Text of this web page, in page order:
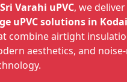
Sri Varahi uPVC, we deliver
uPVC solutions in
combine airtight
aesthetics, and